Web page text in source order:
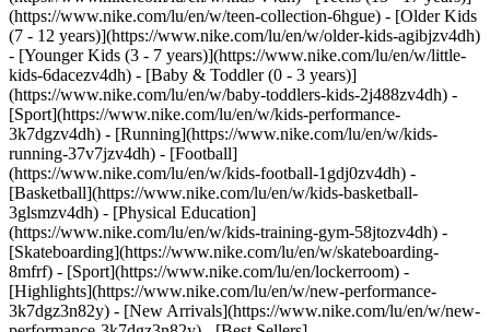
(https://www.nike.com/lu/en/w/teen-collection-6hgue) - [Older Kids
(7 - 12 years)](https://www.nike.com/lu/en/w/older-kids-agibjzv4dh)
- [Younger Kids (3 - 7 years)](https://www.nike.com/lu/en/w/little-
kids-6dacezv4dh) - [Baby & Toddler (0 - 3 years)]
(https://www.nike.com/lu/en/w/baby-toddlers-kids-2j488zv4dh) -
[Sport](https://www.nike.com/lu/en/w/kids-performance-
3k7dgzv4dh) - [Running](https://www.nike.com/lu/en/w/kids-
running-37v7jzv4dh) - [Football]
(https://www.nike.com/lu/en/w/kids-football-1gdj0zv4dh) -
[Basketball](https://www.nike.com/lu/en/w/kids-basketball-
3glsmzv4dh) - [Physical Education]
(https://www.nike.com/lu/en/w/kids-training-gym-58jtozv4dh) -
[Skateboarding](https://www.nike.com/lu/en/w/skateboarding-
8mfrf) - [Sport](https://www.nike.com/lu/en/lockerroom) -
[Highlights](https://www.nike.com/lu/en/w/new-performance-
3k7dgz3n82y) - [New Arrivals](https://www.nike.com/lu/en/w/new-